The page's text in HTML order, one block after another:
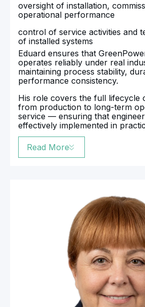
oversight of installation,
operational performance
control of service activities and
of installed systems
Eduard ensures that
operates reliably under real
maintaining process stability,
performance consistency.
His role covers the full lifecycle
from production to long-term
service — ensuring that
effectively implemented in
Read More